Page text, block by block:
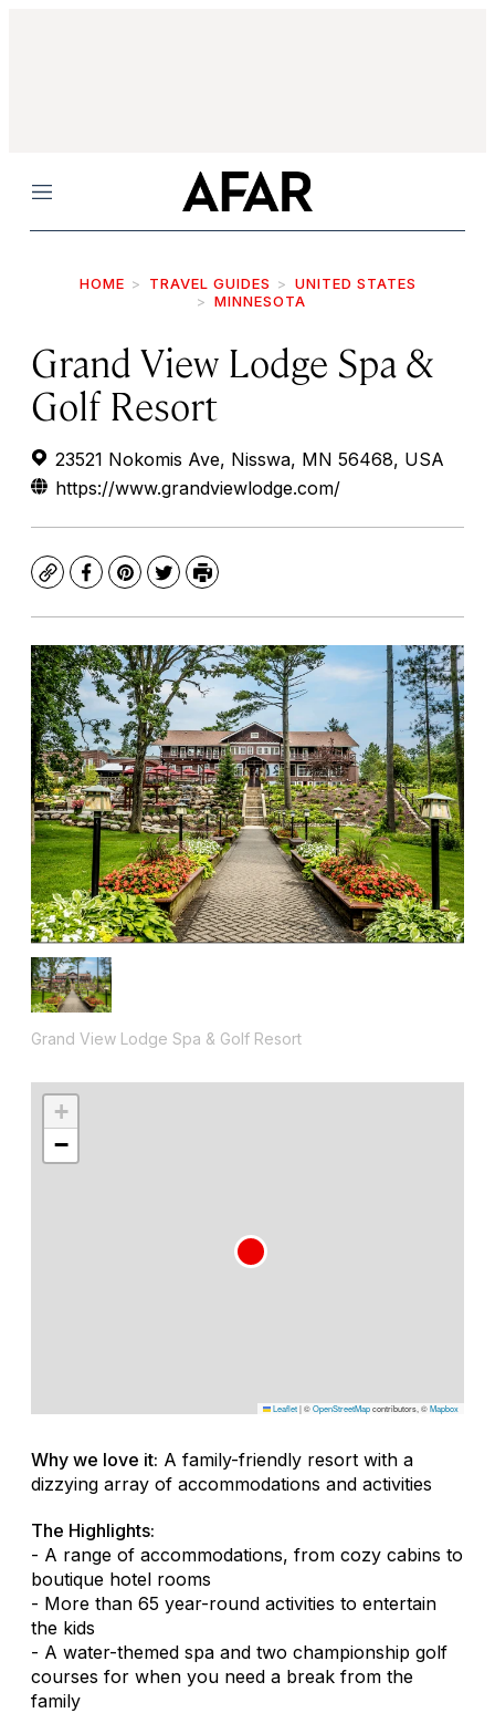
Menu
HOME TRAVEL GUIDES
UNITED STATES
MINNESOTA
Grand View Lodge Spa &
Golf Resort
23521 Nokomis Ave, Nisswa, MN 56468, USA
https://www.grandviewlodge.com/
CopyFacebook
Pinterest
TwitterPrint
Grand View Lodge Spa & Golf Resort
+
−
Leaflet|©OpenStreetMapcontributors, ©Mapbox
Why we love it: A family-friendly resort with a
dizzying array of accommodations and activities
The Highlights:
- A range of accommodations, from cozy cabins to
boutique hotel rooms
- More than 65 year-round activities to entertain
the kids
- A water-themed spa and two championship golf
courses for when you need a break from the
family